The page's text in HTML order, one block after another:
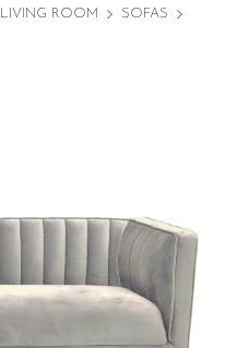
LIVING ROOM
SOFAS